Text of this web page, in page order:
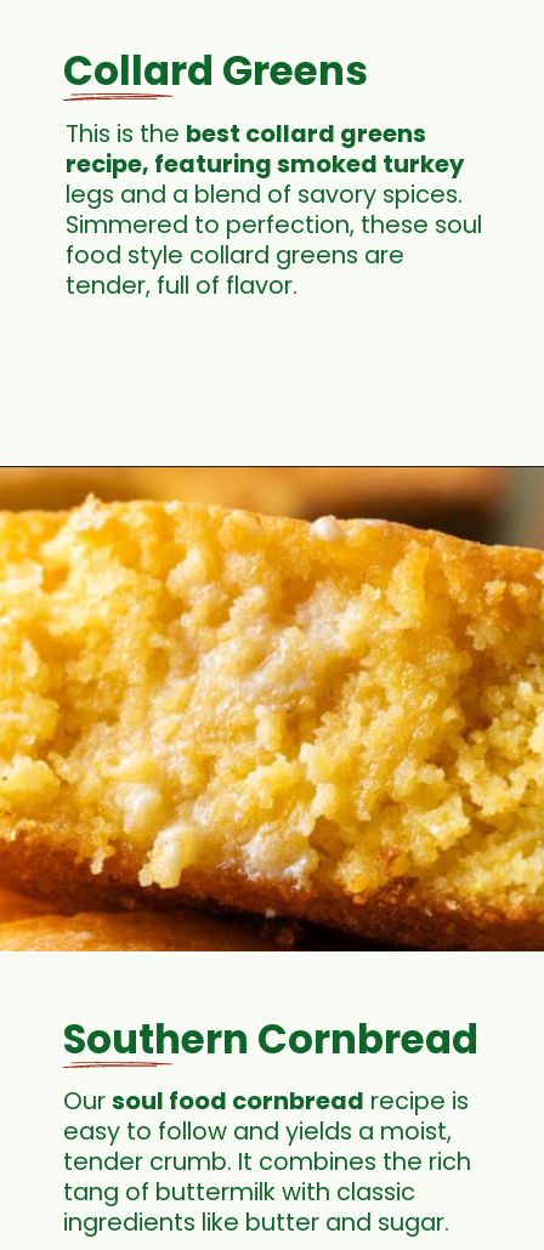
Collard Greens
This is the best collard greens
recipe, featuring smoked turkey
legs and a blend of savory spices.
Simmered to perfection, these soul
food style collard greens are
tender, full of flavor.
Opening
Southern Cornbread
Oursoul food cornbread recipe is
easy to follow and yields a moist,
tender crumb. It combines the rich
tang of buttermilk with classic
ingredients like butter and sugar.